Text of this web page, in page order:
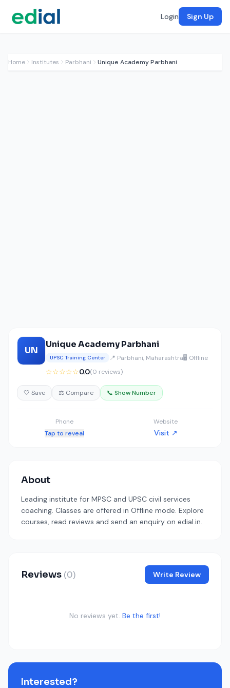
Login Sign Up
Home Institutes Parbhani Unique Academy Parbhani
UN
Unique Academy Parbhani
UPSC Training Center 📍 Parbhani, Maharashtra🖥️ Offline
☆☆☆☆☆0.0(0 reviews)
🤍 Save ⚖️ Compare 📞 Show Number
Phone
Tap to reveal
Website
Visit ↗
About
Leading institute for MPSC and UPSC civil services
coaching. Classes are offered in Offline mode. Explore
courses, read reviews and send an enquiry on edial.in.
Reviews (0) Write Review
No reviews yet. Be the first!
Interested?